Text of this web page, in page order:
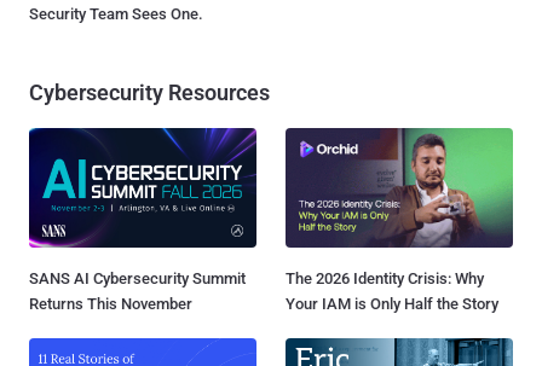
Security Team Sees One.
Cybersecurity Resources
SANS AI Cybersecurity Summit
Returns This November
The 2026 Identity Crisis: Why
Your IAM is Only Half the Story